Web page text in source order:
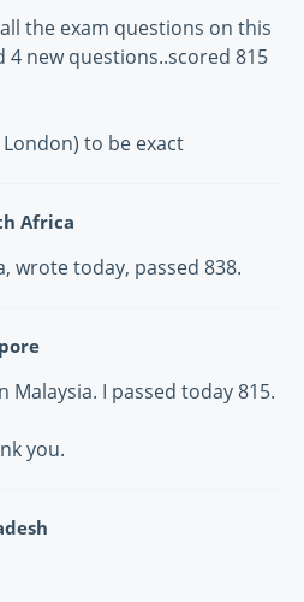
the exam questions on this
new questions..scored 815
to be exact
Africa
wrote today, passed 838.
Malaysia. I passed today 815.
you.